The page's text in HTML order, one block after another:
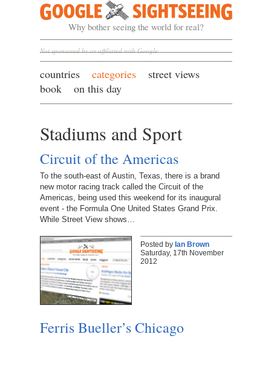
Google Sightseeing
Why bother seeing the world for real?
Not sponsored by or affiliated with Google
countries categories
street views
book
on this day
Stadiums and Sport
Circuit of the Americas
To the south-east of Austin, Texas, there is a brand
new motor racing track called the Circuit of the
Americas, being used this weekend for its inaugural
event - the Formula One United States Grand Prix.
While Street View shows…
Posted by Ian Brown
Saturday, 17th November
2012
Ferris Bueller’s Chicago